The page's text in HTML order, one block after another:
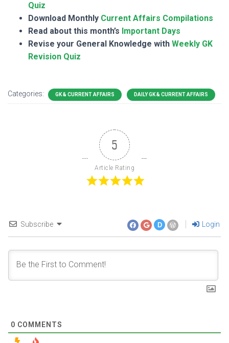
Quiz
Download Monthly Current Affairs Compilations
Read about this month’s Important Days
Revise your General Knowledge with Weekly GK
Revision Quiz
Categories: GK & CURRENT AFFAIRS DAILY GK & CURRENT AFFAIRS
5
Article Rating
Subscribe D Login
0 COMMENTS